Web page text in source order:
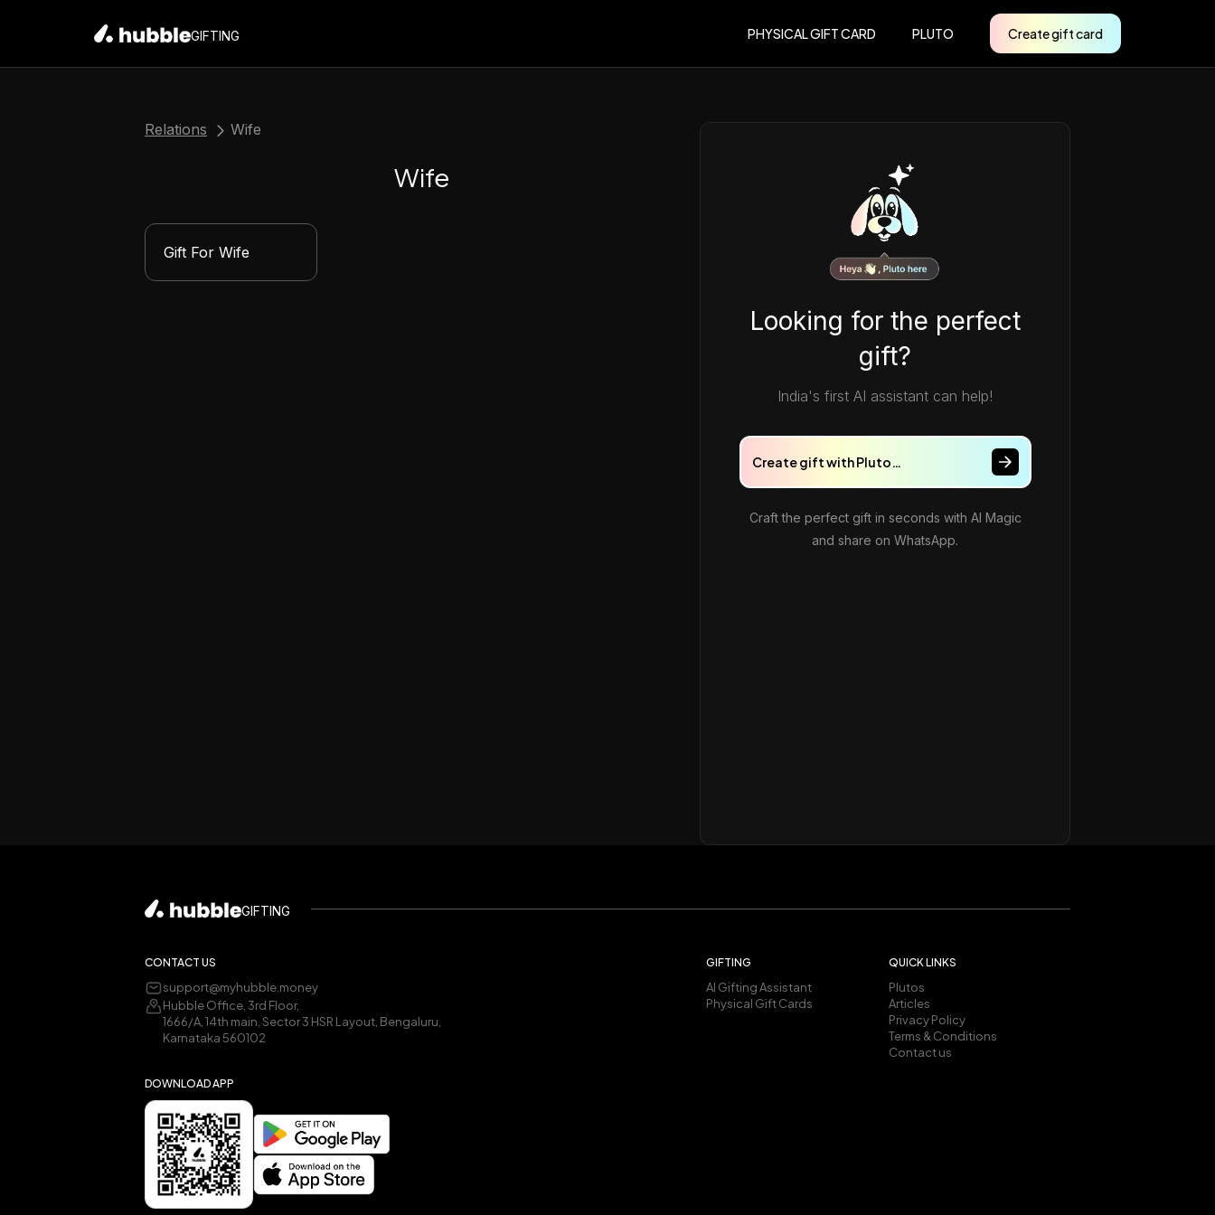
GIFTING PHYSICAL GIFT CARD PLUTO Create gift card
Relations Wife
Wife
Gift For Wife
Looking for the perfect
gift?
India's first AI assistant can help!
Create gift with Pluto…
Craft the perfect gift in seconds with AI Magic
and share on WhatsApp.
GIFTING
CONTACT US
support@myhubble.money
Hubble Office, 3rd Floor,
1666/A, 14th main, Sector 3 HSR Layout, Bengaluru,
Karnataka 560102
DOWNLOAD APP
GIFTING
AI Gifting Assistant
Physical Gift Cards
QUICK LINKS
Plutos
Articles
Privacy Policy
Terms & Conditions
Contact us